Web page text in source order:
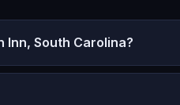
Inn, South Carolina?